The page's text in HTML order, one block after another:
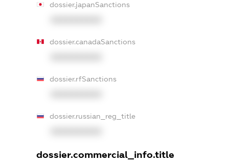
dossier.japanSanctions
dossier.canadaSanctions
dossier.rfSanctions
dossier.russian_reg_title
dossier.commercial_info.title